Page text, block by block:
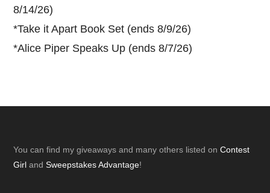
8/14/26)
*Take it Apart Book Set (ends 8/9/26)
*Alice Piper Speaks Up (ends 8/7/26)
Footer
You can find my giveaways and many others listed onContest
Girl andSweepstakes Advantage!